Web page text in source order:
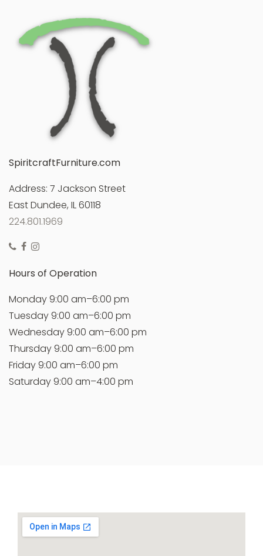
SpiritcraftFurniture.com
Address: 7 Jackson Street
East Dundee, IL 60118
224.801.1969
Hours of Operation
Monday 9:00 am–6:00 pm
Tuesday 9:00 am–6:00 pm
Wednesday 9:00 am–6:00 pm
Thursday 9:00 am–6:00 pm
Friday 9:00 am–6:00 pm
Saturday 9:00 am–4:00 pm